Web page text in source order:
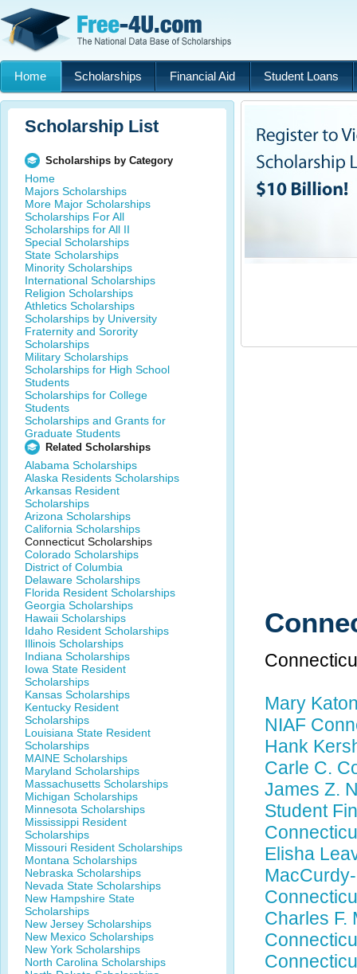
Home Scholarships Financial Aid Student Loans
Scholarship List
Scholarships by Category
Home
Majors Scholarships
More Major Scholarships
Scholarships For All
Scholarships for All II
Special Scholarships
State Scholarships
Minority Scholarships
International Scholarships
Religion Scholarships
Athletics Scholarships
Scholarships by University
Fraternity and Sorority
Scholarships
Military Scholarships
Scholarships for High School
Students
Scholarships for College
Students
Scholarships and Grants for
Graduate Students
Related Scholarships
Alabama Scholarships
Alaska Residents Scholarships
Arkansas Resident
Scholarships
Arizona Scholarships
California Scholarships
Connecticut Scholarships
Colorado Scholarships
District of Columbia
Delaware Scholarships
Florida Resident Scholarships
Georgia Scholarships
Hawaii Scholarships
Idaho Resident Scholarships
Illinois Scholarships
Indiana Scholarships
Iowa State Resident
Scholarships
Kansas Scholarships
Kentucky Resident
Scholarships
Louisiana State Resident
Scholarships
MAINE Scholarships
Maryland Scholarships
Massachusetts Scholarships
Michigan Scholarships
Minnesota Scholarships
Mississippi Resident
Scholarships
Missouri Resident Scholarships
Montana Scholarships
Nebraska Scholarships
Nevada State Scholarships
New Hampshire State
Scholarships
New Jersey Scholarships
New Mexico Scholarships
New York Scholarships
North Carolina Scholarships
Mary
NIAF
Hank
Carle C.
James Z.
Student
Elisha
Charles F.